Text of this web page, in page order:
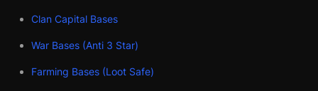
Clan Capital Bases
War Bases (Anti 3 Star)
Farming Bases (Loot Safe)